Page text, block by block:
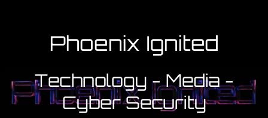
Phoenix Ignited
Technology - Media -
Cyber Security